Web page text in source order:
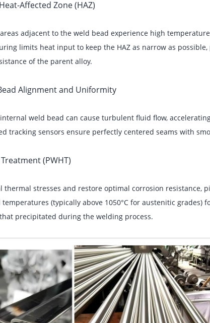
Affected Zone (HAZ)
adjacent to the weld bead experience high
limits heat input to keep the HAZ as narrow as
of the parent alloy.
Alignment and Uniformity
weld bead can cause turbulent fluid flow,
tracking sensors ensure perfectly centered seams with
(PWHT)
thermal stresses and restore optimal corrosion resistance,
(typically above 1050°C for austenitic grades)
precipitated during the welding process.